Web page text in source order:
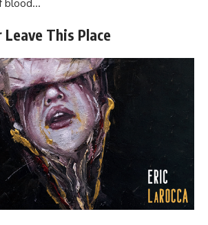
blood…
Leave This Place